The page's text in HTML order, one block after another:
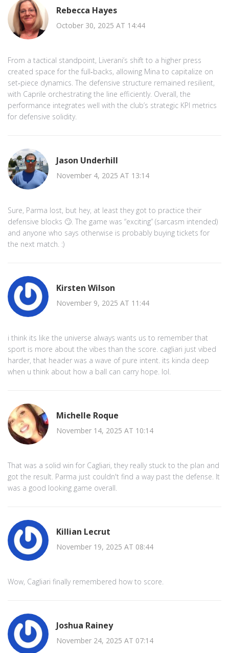
Rebecca Hayes
October 30, 2025 AT 14:44
From a tactical standpoint, Liverani’s shift to a higher press
created space for the full‑backs, allowing Mina to capitalize on
set‑piece dynamics. The defensive structure remained resilient,
with Caprile orchestrating the line efficiently. Overall, the
performance integrates well with the club’s strategic KPI metrics
for defensive solidity.
Jason Underhill
November 4, 2025 AT 13:14
Sure, Parma lost, but hey, at least they got to practice their
defensive blocks 🙄. The game was “exciting” (sarcasm intended)
and anyone who says otherwise is probably buying tickets for
the next match. :)
Kirsten Wilson
November 9, 2025 AT 11:44
i think its like the universe always wants us to remember that
sport is more about the vibes than the score. cagliari just vibed
harder, that header was a wave of pure intent. its kinda deep
when u think about how a ball can carry hope. lol.
Michelle Roque
November 14, 2025 AT 10:14
That was a solid win for Cagliari, they really stuck to the plan and
got the result. Parma just couldn't find a way past the defense. It
was a good looking game overall.
Killian Lecrut
November 19, 2025 AT 08:44
Wow, Cagliari finally remembered how to score.
Joshua Rainey
November 24, 2025 AT 07:14